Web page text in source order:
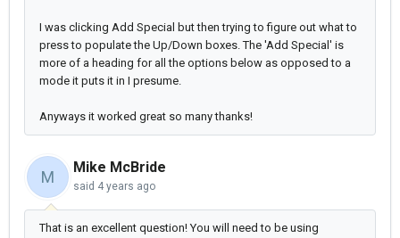
I was clicking Add Special but then trying to figure out what to
press to populate the Up/Down boxes. The 'Add Special' is
more of a heading for all the options below as opposed to a
mode it puts it in I presume.
Anyways it worked great so many thanks!
M
Mike McBride
said 4 years ago
That is an excellent question! You will need to be using